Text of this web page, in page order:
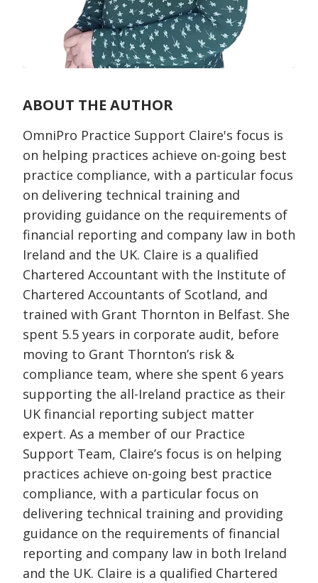
ABOUT THE AUTHOR
OmniPro Practice Support Claire's focus is
on helping practices achieve on-going best
practice compliance, with a particular focus
on delivering technical training and
providing guidance on the requirements of
financial reporting and company law in both
Ireland and the UK. Claire is a qualified
Chartered Accountant with the Institute of
Chartered Accountants of Scotland, and
trained with Grant Thornton in Belfast. She
spent 5.5 years in corporate audit, before
moving to Grant Thornton’s risk &
compliance team, where she spent 6 years
supporting the all-Ireland practice as their
UK financial reporting subject matter
expert. As a member of our Practice
Support Team, Claire’s focus is on helping
practices achieve on-going best practice
compliance, with a particular focus on
delivering technical training and providing
guidance on the requirements of financial
reporting and company law in both Ireland
and the UK. Claire is a qualified Chartered